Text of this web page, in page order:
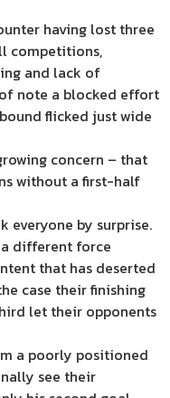
having lost three
competitions,
and lack of
note a blocked effort
flicked just wide
concern – that
without a first-half
everyone by surprise.
different force
that has deserted
case their finishing
let their opponents
a poorly positioned
see their